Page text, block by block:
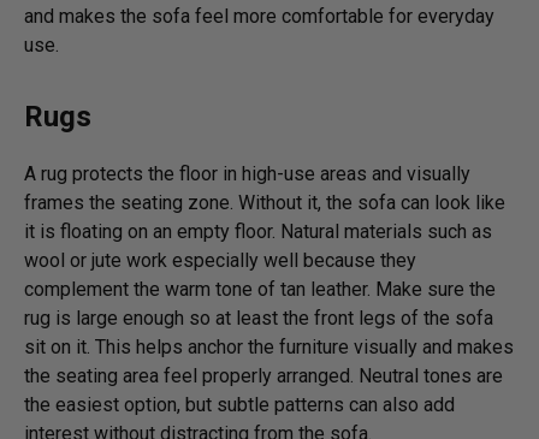
and makes the sofa feel more comfortable for everyday
use.
Rugs
A rug protects the floor in high-use areas and visually
frames the seating zone. Without it, the sofa can look like
it is floating on an empty floor. Natural materials such as
wool or jute work especially well because they
complement the warm tone of tan leather. Make sure the
rug is large enough so at least the front legs of the sofa
sit on it. This helps anchor the furniture visually and makes
the seating area feel properly arranged. Neutral tones are
the easiest option, but subtle patterns can also add
interest without distracting from the sofa.